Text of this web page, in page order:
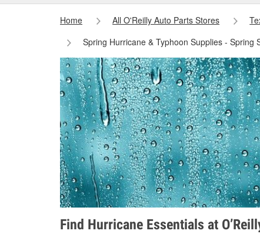
Home All O'Reilly Auto Parts Stores
Spring Hurricane & Typhoon Supplies - Spring
Find Hurricane Essentials at